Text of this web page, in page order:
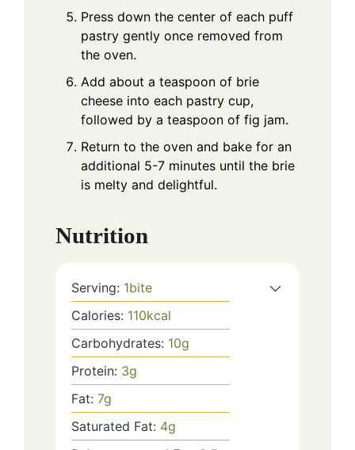
Press down the center of each puff
pastry gently once removed from
the oven.
Add about a teaspoon of brie
cheese into each pastry cup,
followed by a teaspoon of fig jam.
Return to the oven and bake for an
additional 5-7 minutes until the brie
is melty and delightful.
Nutrition
Serving: 1bite
Calories: 110kcal
Carbohydrates: 10g
Protein: 3g
Fat: 7g
Saturated Fat: 4g